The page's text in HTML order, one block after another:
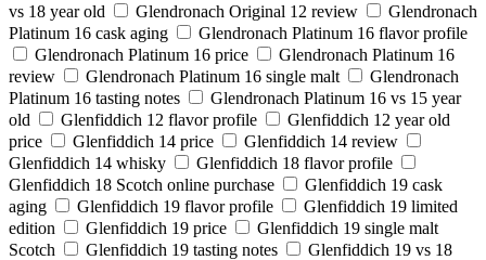
vs 18 year old
Glendronach Original 12 review
Glendronach
Platinum 16 cask aging
Glendronach Platinum 16 flavor profile
Glendronach Platinum 16 price
Glendronach Platinum 16
review
Glendronach Platinum 16 single malt
Glendronach
Platinum 16 tasting notes
Glendronach Platinum 16 vs 15 year
old
Glenfiddich 12 flavor profile
Glenfiddich 12 year old
price
Glenfiddich 14 price
Glenfiddich 14 review
Glenfiddich 14 whisky
Glenfiddich 18 flavor profile
Glenfiddich 18 Scotch online purchase
Glenfiddich 19 cask
aging
Glenfiddich 19 flavor profile
Glenfiddich 19 limited
edition
Glenfiddich 19 price
Glenfiddich 19 single malt
Scotch
Glenfiddich 19 tasting notes
Glenfiddich 19 vs 18